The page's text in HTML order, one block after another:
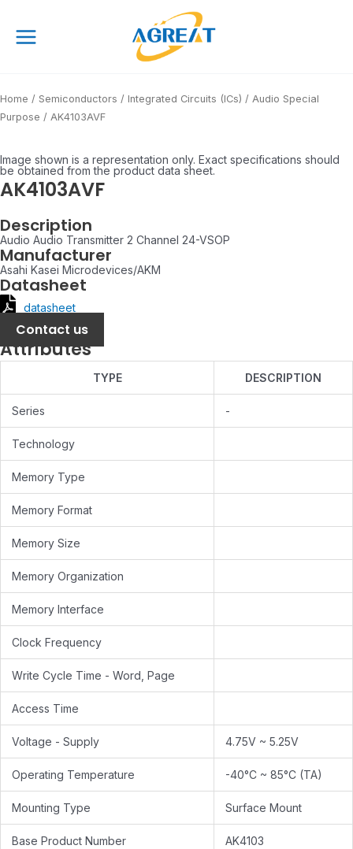
content
Menu
Home / Semiconductors / Integrated Circuits (ICs) / Audio Special
Purpose / AK4103AVF
Image shown is a representation only. Exact specifications should
be obtained from the product data sheet.
AK4103AVF
Description
Audio Audio Transmitter 2 Channel 24-VSOP
Manufacturer
Asahi Kasei Microdevices/AKM
Datasheet
datasheet
Contact us
Attributes
TYPE DESCRIPTION
Series -
Technology
Memory Type
Memory Format
Memory Size
Memory Organization
Memory Interface
Clock Frequency
Write Cycle Time - Word, Page
Access Time
Voltage - Supply 4.75V ~ 5.25V
Operating Temperature -40°C ~ 85°C (TA)
Mounting Type Surface Mount
Base Product Number AK4103